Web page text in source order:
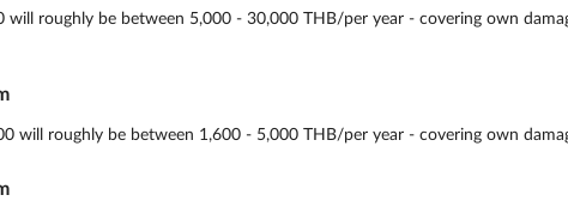
roughly be between 5,000 - 30,000 THB/per year - covering own
will roughly be between 1,600 - 5,000 THB/per year - covering own